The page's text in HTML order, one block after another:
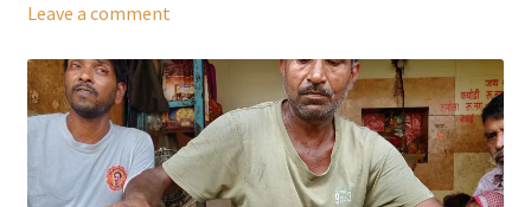
Leave a comment